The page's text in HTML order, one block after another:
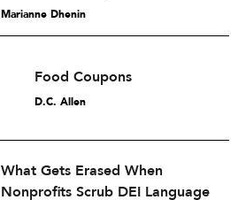
Marianne Dhenin
Food Coupons
D.C. Allen
What Gets Erased When
Nonprofits Scrub DEI Language